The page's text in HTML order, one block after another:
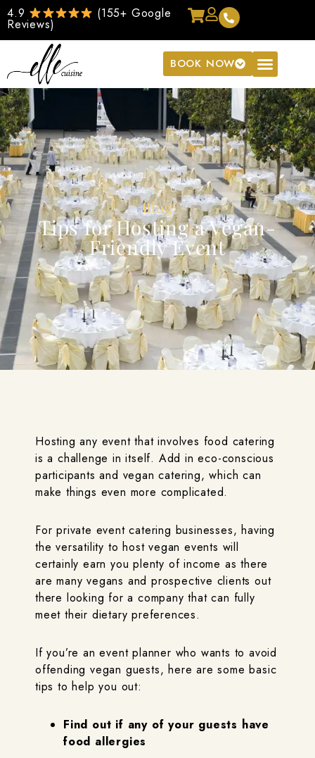
4.9 (155+ Google
Reviews)
BOOK NOW
Blog
Tips for Hosting a Vegan-
Friendly Event
Hosting any event that involves food catering
is a challenge in itself. Add in eco-conscious
participants and vegan catering, which can
make things even more complicated.
For private event catering businesses, having
the versatility to host vegan events will
certainly earn you plenty of income as there
are many vegans and prospective clients out
there looking for a company that can fully
meet their dietary preferences.
If you’re an event planner who wants to avoid
offending vegan guests, here are some basic
tips to help you out:
Find out if any of your guests have
food allergies